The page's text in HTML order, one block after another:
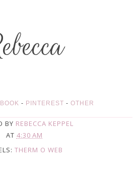
- PINTEREST - OTHER
BY REBECCA KEPPEL
AT 4:30 AM
THERM O WEB